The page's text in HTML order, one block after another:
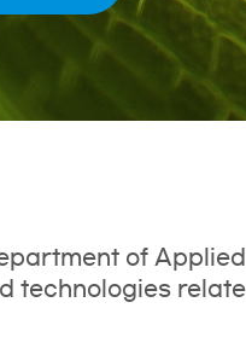
of
technologies